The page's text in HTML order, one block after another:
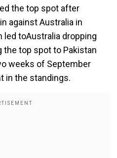
the top spot after
against Australia in
led toAustralia dropping
the top spot to Pakistan
weeks of September
in the standings.